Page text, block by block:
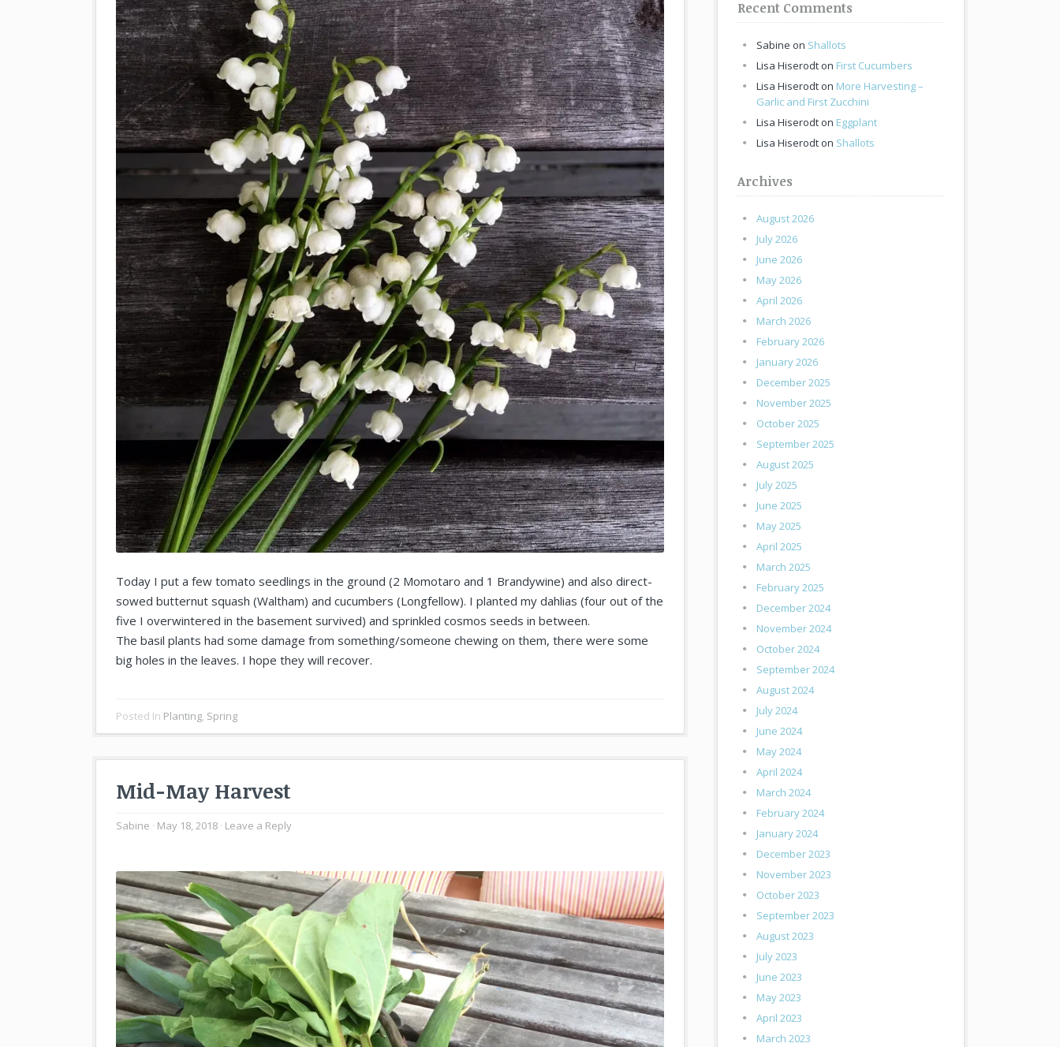
Today I put a few tomato seedlings in the ground (2 Momotaro and 1 Brandywine) and also direct-
sowed butternut squash (Waltham) and cucumbers (Longfellow). I planted my dahlias (four out of the
five I overwintered in the basement survived) and sprinkled cosmos seeds in between.
The basil plants had some damage from something/someone chewing on them, there were some
big holes in the leaves. I hope they will recover.
Posted In Planting, Spring
Mid-May Harvest
Sabine May 18, 2018 Leave a Reply
Recent Comments
Sabine on Shallots
Lisa Hiserodt on First Cucumbers
Lisa Hiserodt on More Harvesting –
Garlic and First Zucchini
Lisa Hiserodt on Eggplant
Lisa Hiserodt on Shallots
Archives
August 2026
July 2026
June 2026
May 2026
April 2026
March 2026
February 2026
January 2026
December 2025
November 2025
October 2025
September 2025
August 2025
July 2025
June 2025
May 2025
April 2025
March 2025
February 2025
December 2024
November 2024
October 2024
September 2024
August 2024
July 2024
June 2024
May 2024
April 2024
March 2024
February 2024
January 2024
December 2023
November 2023
October 2023
September 2023
August 2023
July 2023
June 2023
May 2023
April 2023
March 2023